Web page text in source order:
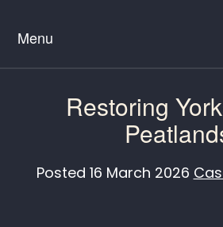
Menu
Restoring
Posted 16 March 2026